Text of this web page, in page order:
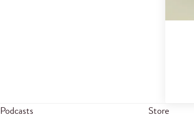
Podcasts
Store